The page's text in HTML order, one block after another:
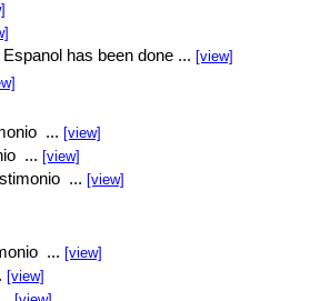
Espanol has been done ... [view]
... [view]
... [view]
... [view]
... [view]
[view]